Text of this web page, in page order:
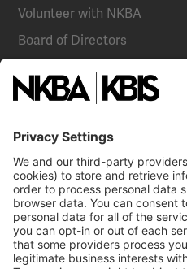
Volunteer with NKBA
Board of Directors
NKBA Partners
Become a Member
Already a member? Log In